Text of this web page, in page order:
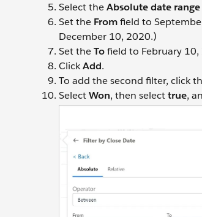
Select theAbsolute date range
Set the Fromfield to
December 10, 2020.)
Set theTofield to February
ClickAdd.
To add the second filter, click
SelectWon, then selecttrue,